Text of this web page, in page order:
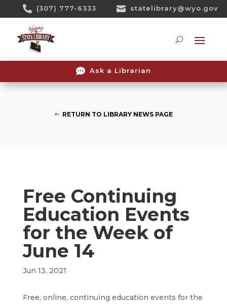
 (307) 777-6333  statelibrary@wyo.gov
 Ask a Librarian
RETURN TO LIBRARY NEWS PAGE
Free Continuing
Education Events
for the Week of
June 14
Jun 13, 2021
Free, online, continuing education events for the